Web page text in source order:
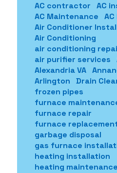
AC contractor
AC
AC Maintenance
Air Conditioner
Air Conditioning
air conditioning
air purifier services
Alexandria VA
Arlington
Drain
frozen pipes
furnace
furnace repair
furnace
garbage disposal
gas furnace
heating installation
heating maintenance